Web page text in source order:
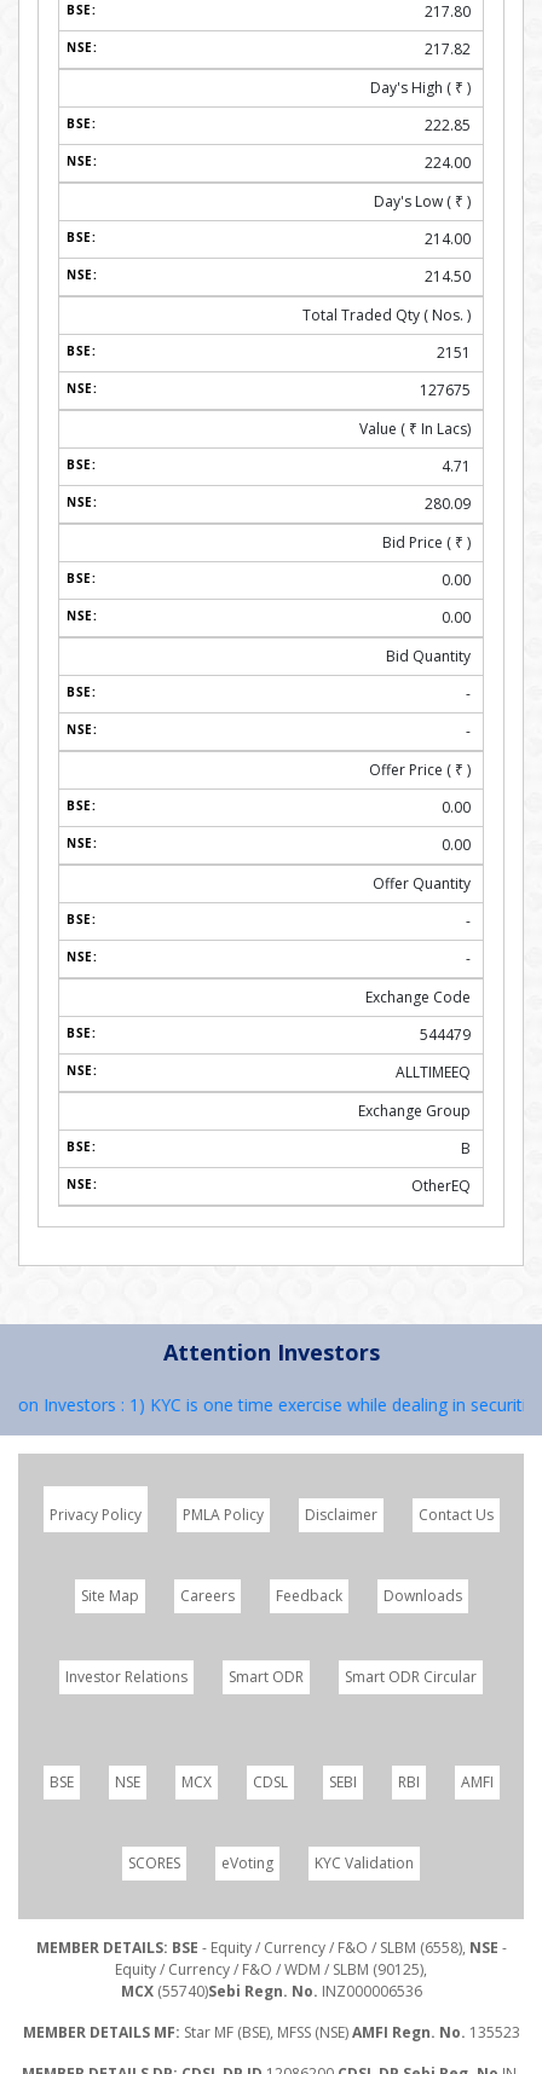
217.80
217.82
Day's High ( ₹ )
222.85
224.00
Day's Low ( ₹ )
214.00
214.50
Total Traded Qty ( Nos. )
2151
127675
Value ( ₹ In Lacs)
4.71
280.09
Bid Price ( ₹ )
0.00
0.00
Bid Quantity
-
-
Offer Price ( ₹ )
0.00
0.00
Offer Quantity
-
-
Exchange Code
544479
ALLTIMEEQ
Exchange Group
B
OtherEQ
Attention Investors
: 1) KYC is one time exercise while dealing in securities
Privacy Policy PMLA Policy Disclaimer Contact Us
Site Map Careers Feedback Downloads
Investor Relations Smart ODR Smart ODR Circular
BSE NSE MCX CDSL SEBI RBI AMFI
SCORES eVoting KYC Validation
MEMBER DETAILS: BSE - Equity / Currency / F&O / SLBM (6558), NSE -
Equity / Currency / F&O / WDM / SLBM (90125),
MCX(55740)Sebi Regn. No. INZ000006536
MEMBER DETAILS MF: Star MF (BSE), MFSS (NSE)AMFI Regn. No. 135523